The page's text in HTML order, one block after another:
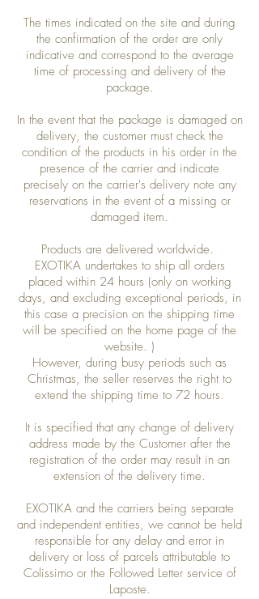
The times indicated on the site and during
the confirmation of the order are only
indicative and correspond to the average
time of processing and delivery of the
package.
In the event that the package is damaged on
delivery, the customer must check the
condition of the products in his order in the
presence of the carrier and indicate
precisely on the carrier's delivery note any
reservations in the event of a missing or
damaged item.
Products are delivered worldwide.
EXOTIKA undertakes to ship all orders
placed within 24 hours (only on working
days, and excluding exceptional periods, in
this case a precision on the shipping time
will be specified on the home page of the
website. )
However, during busy periods such as
Christmas, the seller reserves the right to
extend the shipping time to 72 hours.
It is specified that any change of delivery
address made by the Customer after the
registration of the order may result in an
extension of the delivery time.
EXOTIKA and the carriers being separate
and independent entities, we cannot be held
responsible for any delay and error in
delivery or loss of parcels attributable to
Colissimo or the Followed Letter service of
Laposte.